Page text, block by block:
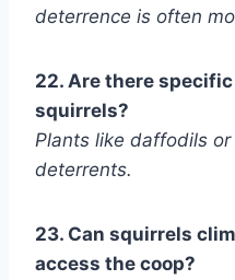
deterrence is often
22. Are there
squirrels?
Plants like daffodils
deterrents.
23. Can squirrels
access the coop?